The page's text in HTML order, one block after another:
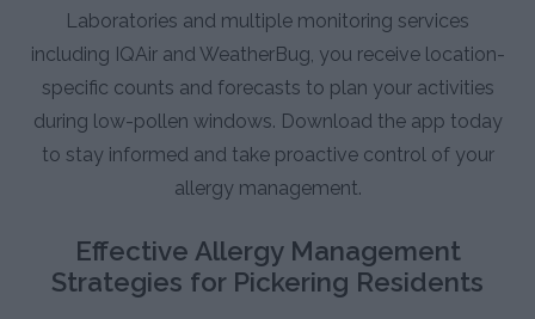
Laboratories and multiple monitoring services
including IQAir and WeatherBug, you receive location-
specific counts and forecasts to plan your activities
during low-pollen windows. Download the app today
to stay informed and take proactive control of your
allergy management.
Effective Allergy Management
Strategies for Pickering Residents